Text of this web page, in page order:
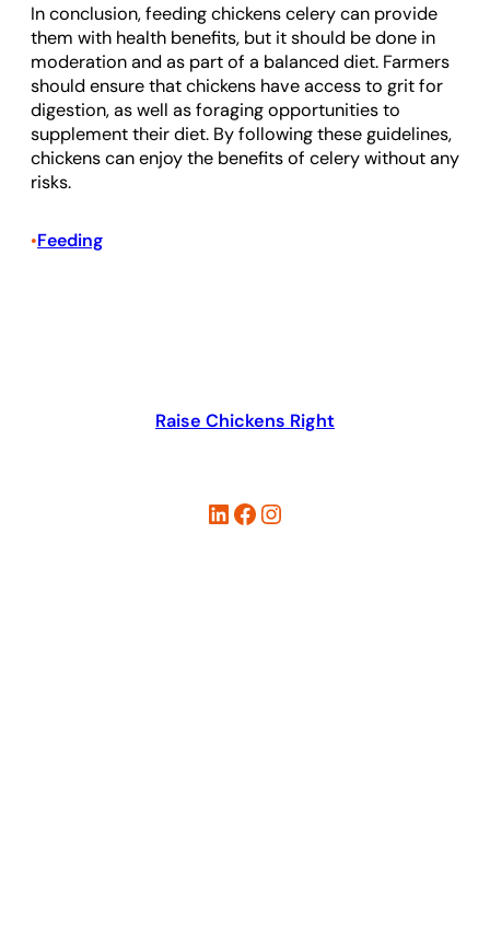
In conclusion, feeding chickens celery can provide
them with health benefits, but it should be done in
moderation and as part of a balanced diet. Farmers
should ensure that chickens have access to grit for
digestion, as well as foraging opportunities to
supplement their diet. By following these guidelines,
chickens can enjoy the benefits of celery without any
risks.
•Feeding
Raise Chickens Right
LinkedIn Facebook Instagram